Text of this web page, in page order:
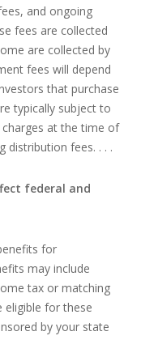
and ongoing
fees are collected
are collected by
fees will depend
that purchase
typically subject to
at the time of
distribution fees. . . .
federal and
for
may include
tax or matching
eligible for these
by your state